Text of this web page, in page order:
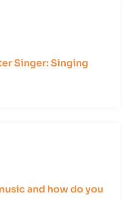
Singer: Singing
and how do you